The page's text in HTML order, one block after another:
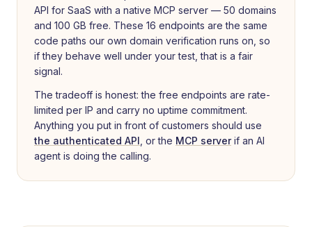
API for SaaS with a native MCP server — 50 domains
and 100 GB free. These 16 endpoints are the same
code paths our own domain verification runs on, so
if they behave well under your test, that is a fair
signal.
The tradeoff is honest: the free endpoints are rate-
limited per IP and carry no uptime commitment.
Anything you put in front of customers should use
the authenticated API , or the MCP server if an AI
agent is doing the calling.